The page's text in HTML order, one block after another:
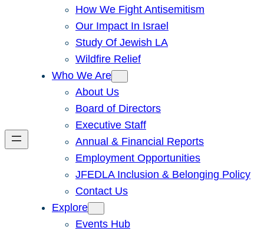
How We Fight Antisemitism
Our Impact In Israel
Study Of Jewish LA
Wildfire Relief
Who We Are
About Us
Board of Directors
Executive Staff
Annual & Financial Reports
Employment Opportunities
JFEDLA Inclusion & Belonging Policy
Contact Us
Explore
Events Hub